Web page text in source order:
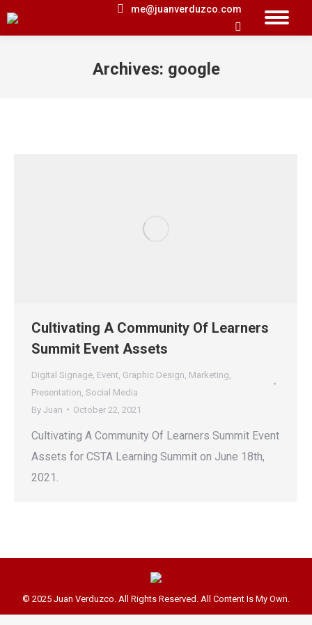
me@juanverduzco.com
Search:
Archives: google
Cultivating A Community Of Learners
Summit Event Assets
Digital Signage Event Graphic Design Marketing
Presentation Social Media
By Juan October 22, 2021
Cultivating A Community Of Learners Summit Event
Assets for CSTA Learning Summit on June 18th,
2021.
© 2025 Juan Verduzco. All Rights Reserved. All Content Is My Own.